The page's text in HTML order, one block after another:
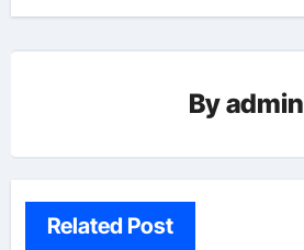
Byadmin
Related Post